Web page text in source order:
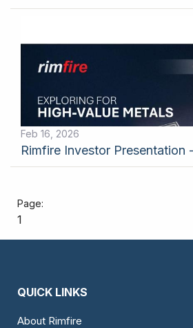
Feb 16, 2026
Rimfire Investor Presentation
1
QUICK LINKS
About Rimfire